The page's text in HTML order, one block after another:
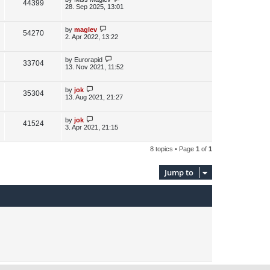
s
o
s
44399V
e
s
a
p
o
s
28. Sep 2025, 13:01
54270V
e
s
L
a
p
o
s
by maglev
2. Apr 2022, 13:22
33704V
e
s
L
a
p
o
s
by Eurorapid
13. Nov 2021, 11:52
35304V
e
L
a
p
o
s
by jok
13. Aug 2021, 21:27
41524V
s
L
a
by jok
3. Apr 2021, 21:15
8 topics • Page 1 of 1
Jump to